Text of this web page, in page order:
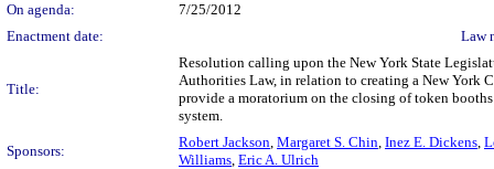
On agenda:
7/25/2012
Enactment date:
Law
Title:
Resolution calling upon the New York State
Authorities Law, in relation to creating a New York
provide a moratorium on the closing of token
system.
Sponsors:
Robert Jackson, Margaret S. Chin, Inez E. Dickens,
Williams, Eric A. Ulrich